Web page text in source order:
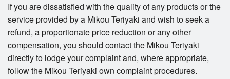
If you are dissatisfied with the quality of any products or the
service provided by a Mikou Teriyaki and wish to seek a
refund, a proportionate price reduction or any other
compensation, you should contact the Mikou Teriyaki
directly to lodge your complaint and, where appropriate,
follow the Mikou Teriyaki own complaint procedures.